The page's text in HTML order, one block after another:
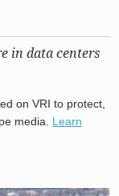
in data centers
on VRI to protect,
media. Learn